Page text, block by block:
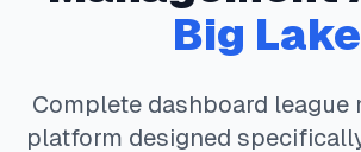
Big Lake
Complete dashboard league
platform designed